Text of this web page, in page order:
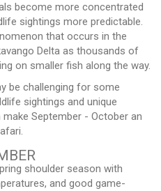
become more concentrated
sightings more predictable.
that occurs in the
Delta as thousands of
on smaller fish along the way.
be challenging for some
sightings and unique
September - October an
shoulder season with
and good game-